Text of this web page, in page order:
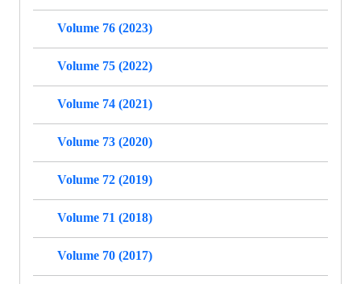
Volume 76 (2023)
Volume 75 (2022)
Volume 74 (2021)
Volume 73 (2020)
Volume 72 (2019)
Volume 71 (2018)
Volume 70 (2017)